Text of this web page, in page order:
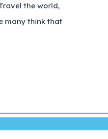
the world,
many think that